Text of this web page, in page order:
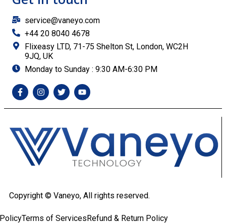
service@vaneyo.com
+44 20 8040 4678
Flixeasy LTD, 71-75 Shelton St, London, WC2H
9JQ, UK
Monday to Sunday : 9:30 AM-6:30 PM
Copyright © Vaneyo, All rights reserved.
Terms of ServicesRefund & Return Policy